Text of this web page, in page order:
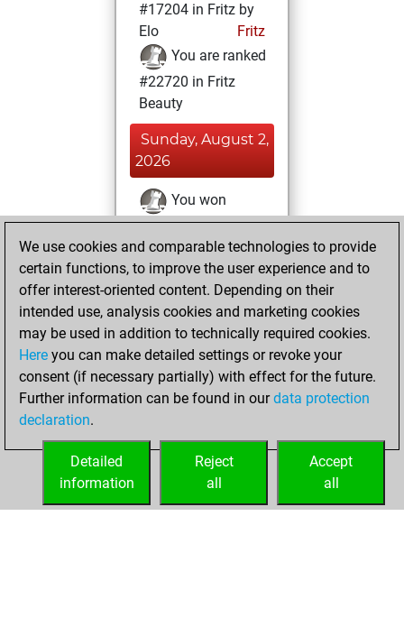
#17204 in Fritz by
Elo
Fritz
You are ranked
#22720 in Fritz
Beauty
Sunday, August 2,
2026
You won
against Fritz
Fritz
You achieved a
BeautyScore of 1
You achieved a
new Elo of 1582
Wednesday,
January 10, 2024
your Fritz account
We use cookies and comparable technologies to provide
certain functions, to improve the user experience and to
offer interest-oriented content. Depending on their
intended use, analysis cookies and marketing cookies
may be used in addition to technically required cookies.
Here you can make detailed settings or revoke your
consent (if necessary partially) with effect for the future.
Further information can be found in ourdata protection
declaration.
Accept
all
Reject
all
Detailed
information